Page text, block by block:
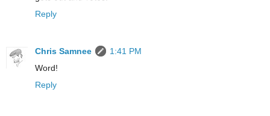
Reply
Chris Samnee
1:41 PM
Word!
Reply